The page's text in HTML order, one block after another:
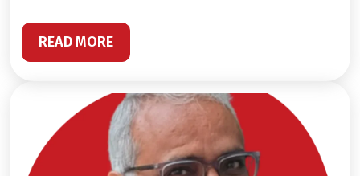
READ MORE